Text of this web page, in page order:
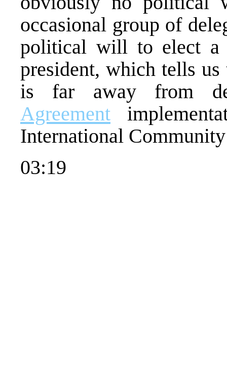
occasional group of
political will to elect a
president, which tells
is far away from
Agreement
International
03:19